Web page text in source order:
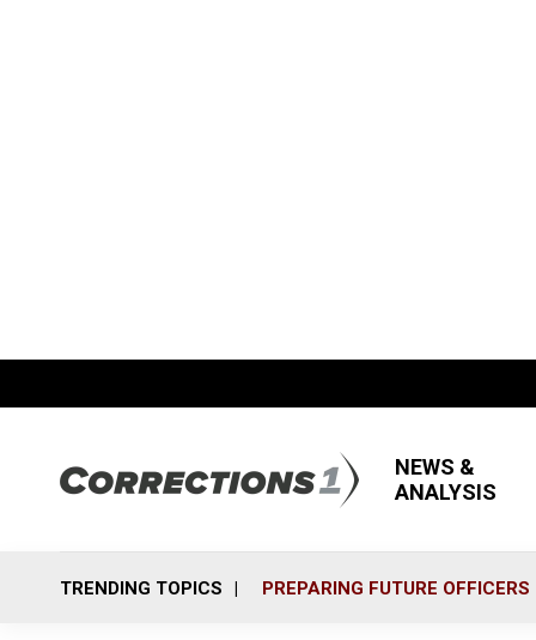
NEWS &
ANALYSIS
TRENDING TOPICS PREPARING FUTURE OFFICERS